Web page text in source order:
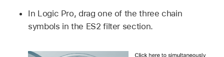
In Logic Pro, drag one of the three chain
symbols in the ES2 filter section.